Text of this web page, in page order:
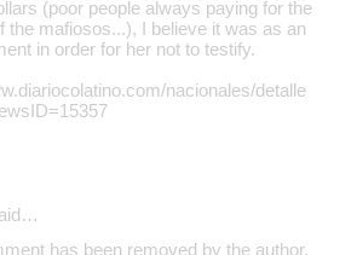
(poor people always paying for the
the mafiosos...), I believe it was as an
in order for her not to testify.
nacionales/detalle
has been removed by the author.